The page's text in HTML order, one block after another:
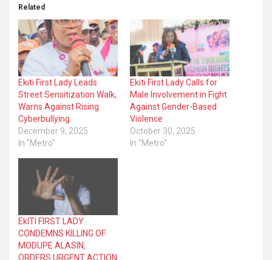
Related
Ekiti First Lady Leads
Street Sensitization Walk,
Warns Against Rising
Cyberbullying
December 9, 2025
In "Metro"
Ekiti First Lady Calls for
Male Involvement in Fight
Against Gender-Based
Violence
October 30, 2025
In "Metro"
EkITI FIRST LADY
CONDEMNS KILLING OF
MODUPE ALASIN,
ORDERS URGENT ACTION